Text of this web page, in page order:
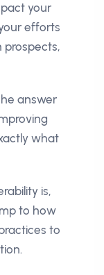
your
efforts
prospects,
answer
what
is,
to how
to